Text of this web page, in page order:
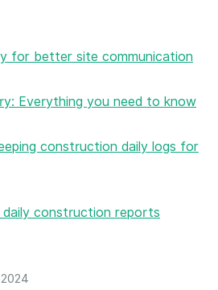
for better site communication
Everything you need to know
construction daily logs for
construction reports